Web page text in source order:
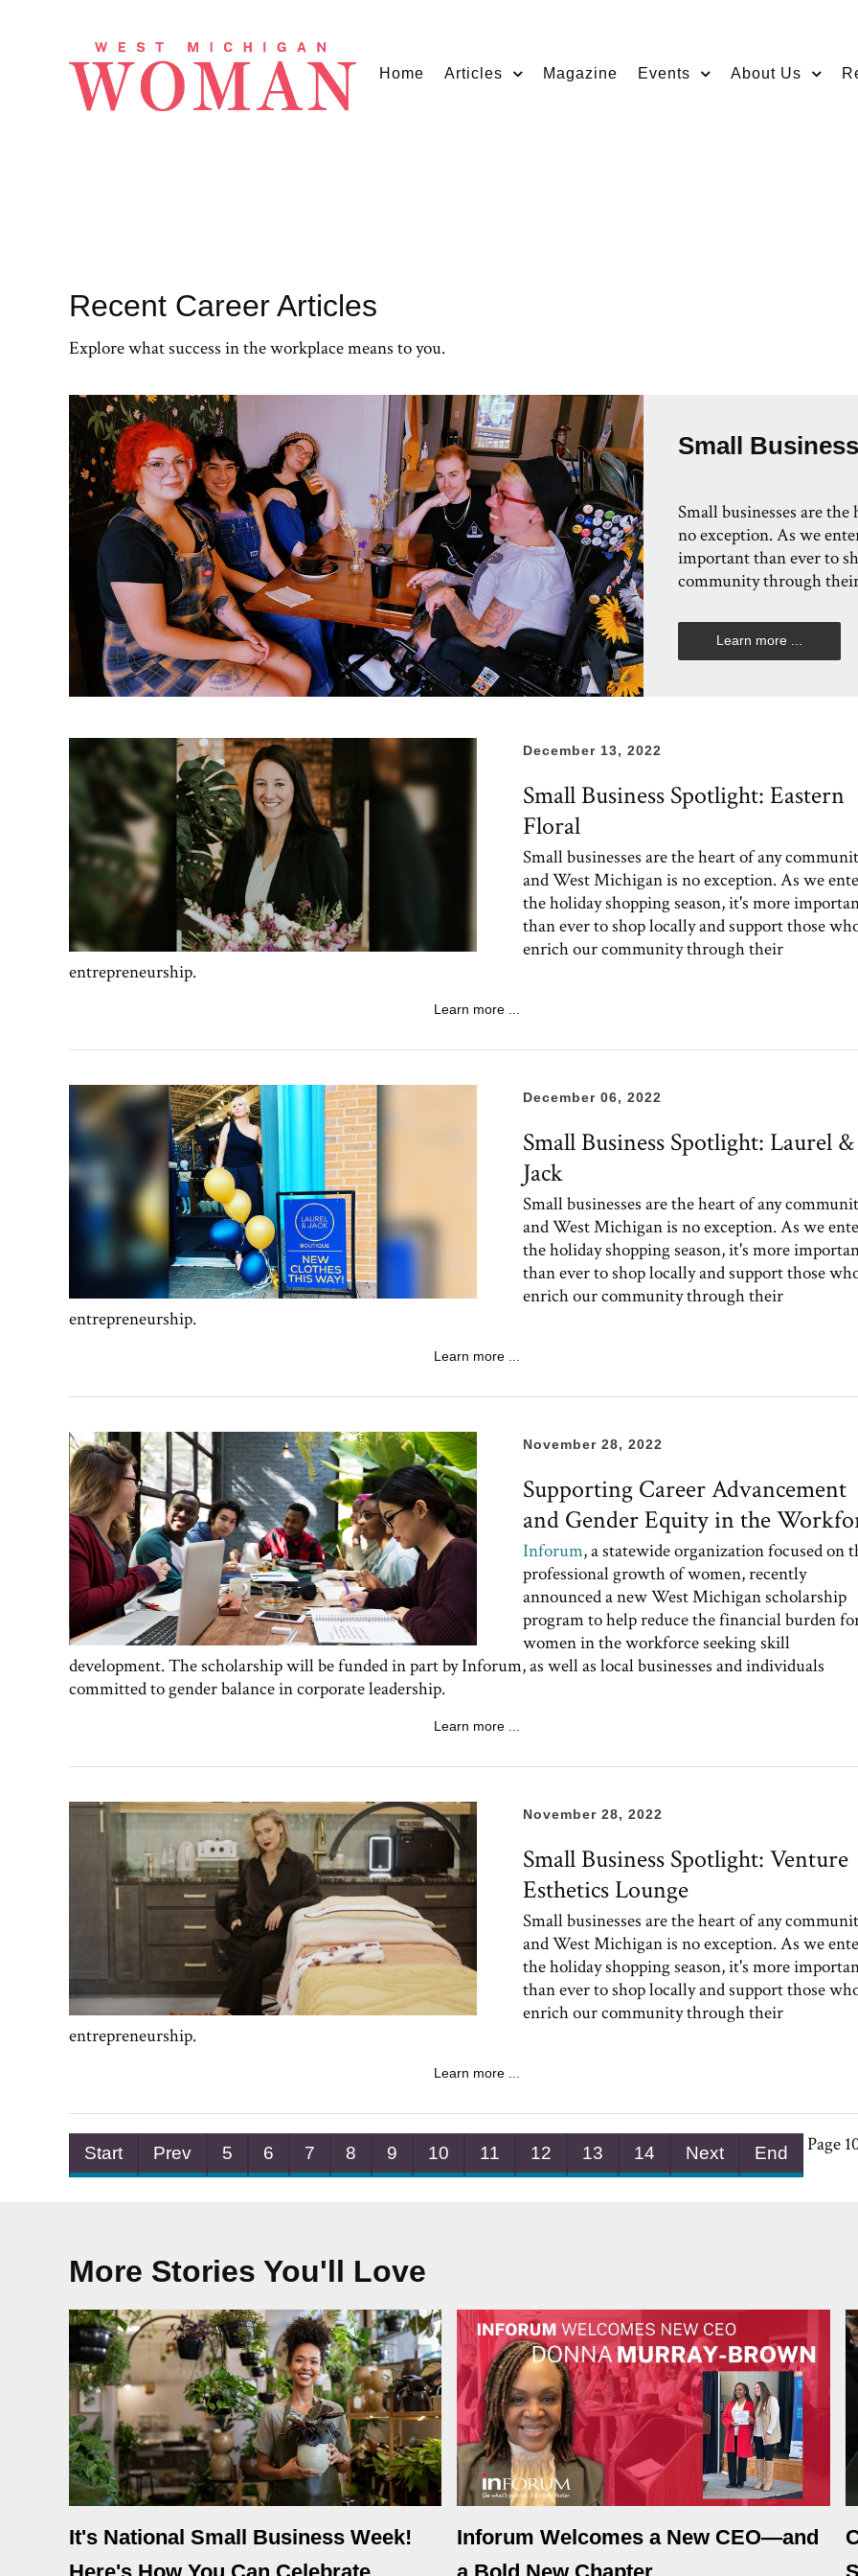
Home Articles Magazine Events About Us
Recent Career Articles
Explore what success in the workplace means to you.
Small
Small businesses are
no exception. As we
important than ever to
community through
Learn more ...
December 13, 2022
Small Business Spotlight: Eastern
Floral
Small businesses are the heart of any
and West Michigan is no exception. As we
the holiday shopping season, it's more
than ever to shop locally and support those
enrich our community through their
entrepreneurship.
Learn more ...
December 06, 2022
Small Business Spotlight: Laurel &
Jack
Small businesses are the heart of any
and West Michigan is no exception. As we
the holiday shopping season, it's more
than ever to shop locally and support those
enrich our community through their
entrepreneurship.
Learn more ...
November 28, 2022
Supporting Career Advancement
and Gender Equity in the
Inforum, a statewide organization focused on
professional growth of women, recently
announced a new West Michigan scholarship
program to help reduce the financial burden
women in the workforce seeking skill
development. The scholarship will be funded in part by Inforum, as well as local businesses and individuals
committed to gender balance in corporate leadership.
Learn more ...
November 28, 2022
Small Business Spotlight: Venture
Esthetics Lounge
Small businesses are the heart of any
and West Michigan is no exception. As we
the holiday shopping season, it's more
than ever to shop locally and support those
enrich our community through their
entrepreneurship.
Learn more ...
Page
Start Prev 5 6 7 8 9 10 11 12 13 14 Next End
More Stories You'll Love
It's National Small Business Week!
Inforum Welcomes a New CEO—and